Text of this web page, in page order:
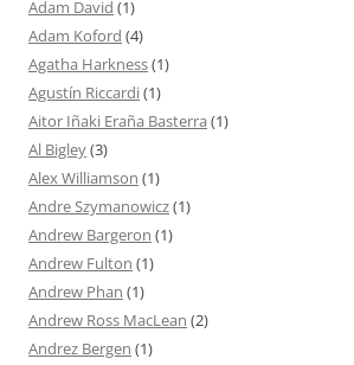
Adam David (1)
Adam Koford (4)
Agatha Harkness(1)
Agustín Riccardi(1)
Aitor Iñaki Eraña Basterra (1)
Al Bigley(3)
Alex Williamson (1)
Andre Szymanowicz(1)
Andrew Bargeron (1)
Andrew Fulton (1)
Andrew Phan (1)
Andrew Ross MacLean (2)
Andrez Bergen (1)